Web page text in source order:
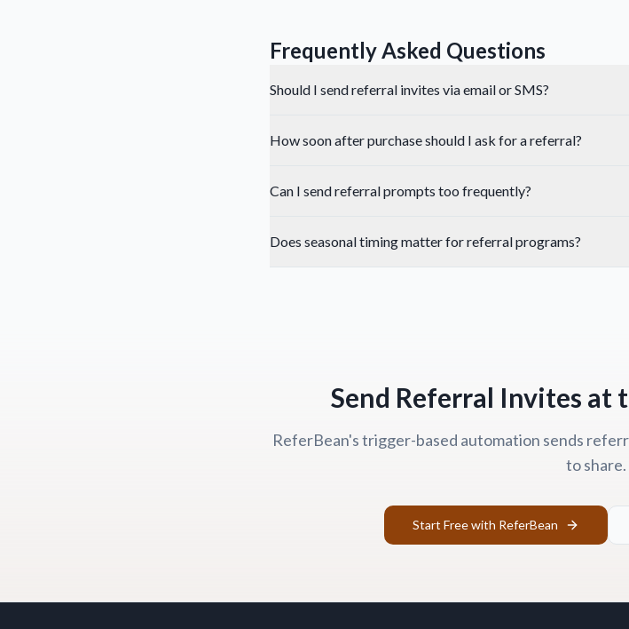
Frequently Asked Questions
Should I send referral invites via email or SMS?
How soon after purchase should I ask for a referral?
Can I send referral prompts too frequently?
Does seasonal timing matter for referral programs?
Send Referral Invites at
ReferBean's trigger-based automation sends
to share.
Start Free with ReferBean